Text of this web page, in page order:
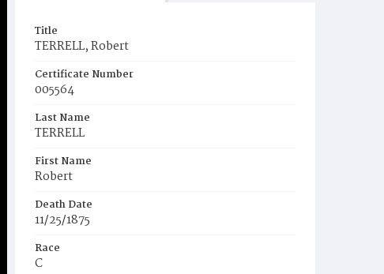
Title
TERRELL, Robert
Certificate Number
005564
Last Name
TERRELL
First Name
Robert
Death Date
11/25/1875
Race
C